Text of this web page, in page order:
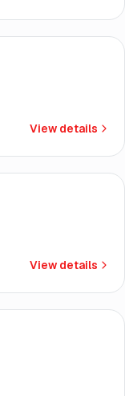
View details
View details